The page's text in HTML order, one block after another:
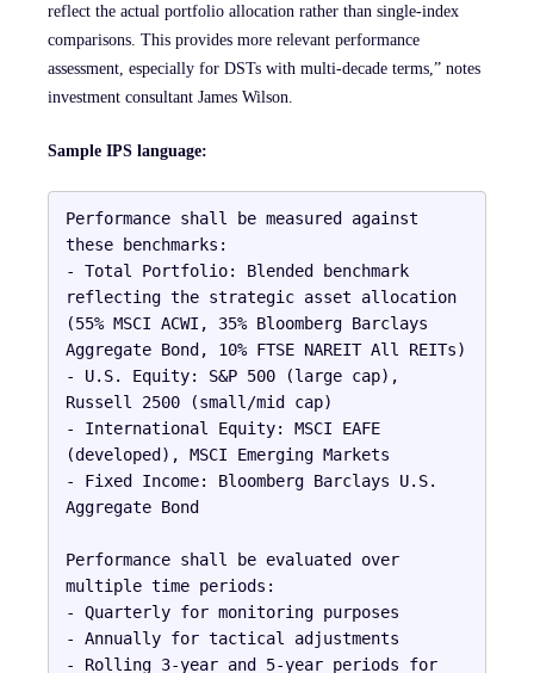
reflect the actual portfolio allocation rather than single-index
comparisons. This provides more relevant performance
assessment, especially for DSTs with multi-decade terms,” notes
investment consultant James Wilson.
Sample IPS language:
Performance shall be measured against
these benchmarks:
- Total Portfolio: Blended benchmark
reflecting the strategic asset allocation
(55% MSCI ACWI, 35% Bloomberg Barclays
Aggregate Bond, 10% FTSE NAREIT All REITs)
- U.S. Equity: S&P 500 (large cap),
Russell 2500 (small/mid cap)
- International Equity: MSCI EAFE
(developed), MSCI Emerging Markets
- Fixed Income: Bloomberg Barclays U.S.
Aggregate Bond
Performance shall be evaluated over
multiple time periods:
- Quarterly for monitoring purposes
- Annually for tactical adjustments
- Rolling 3-year and 5-year periods for